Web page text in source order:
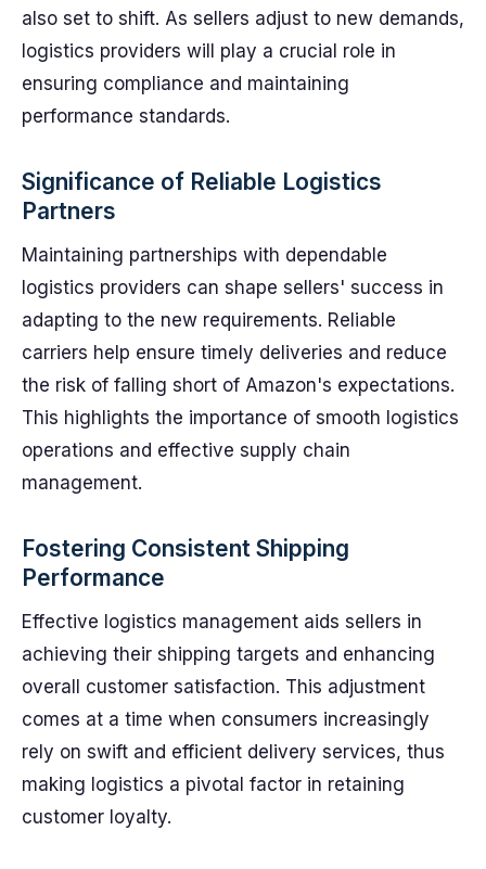
also set to shift. As sellers adjust to new demands,
logistics providers will play a crucial role in
ensuring compliance and maintaining
performance standards.
Significance of Reliable Logistics
Partners
Maintaining partnerships with dependable
logistics providers can shape sellers' success in
adapting to the new requirements. Reliable
carriers help ensure timely deliveries and reduce
the risk of falling short of Amazon's expectations.
This highlights the importance of smooth logistics
operations and effective supply chain
management.
Fostering Consistent Shipping
Performance
Effective logistics management aids sellers in
achieving their shipping targets and enhancing
overall customer satisfaction. This adjustment
comes at a time when consumers increasingly
rely on swift and efficient delivery services, thus
making logistics a pivotal factor in retaining
customer loyalty.